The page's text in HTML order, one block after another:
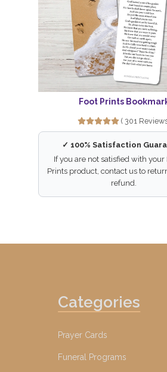
Foot Prints
( 301
✓ 100% Satisfaction
If you are not satisfied with your
Prints product, contact us to
refund.
Categories
Prayer Cards
Funeral Programs